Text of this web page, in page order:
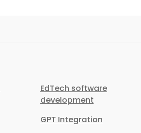
EdTech software
development
GPT Integration